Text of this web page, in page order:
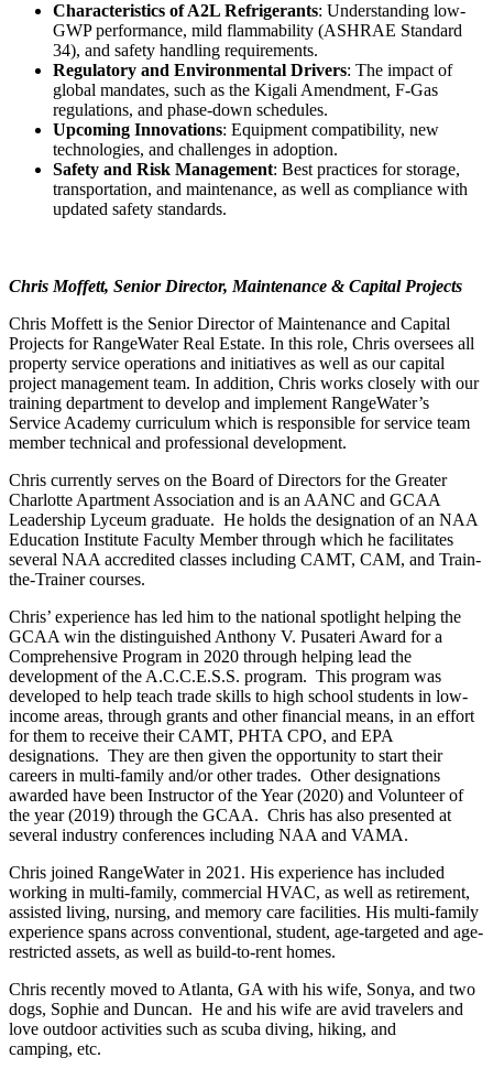
Characteristics of A2L Refrigerants: Understanding low-
GWP performance, mild flammability (ASHRAE Standard
34), and safety handling requirements.
Regulatory and Environmental Drivers: The impact of
global mandates, such as the Kigali Amendment, F-Gas
regulations, and phase-down schedules.
Upcoming Innovations: Equipment compatibility, new
technologies, and challenges in adoption.
Safety and Risk Management: Best practices for storage,
transportation, and maintenance, as well as compliance with
updated safety standards.
Chris Moffett, Senior Director, Maintenance & Capital Projects
Chris Moffett is the Senior Director of Maintenance and Capital
Projects for RangeWater Real Estate. In this role, Chris oversees all
property service operations and initiatives as well as our capital
project management team. In addition, Chris works closely with our
training department to develop and implement RangeWater’s
Service Academy curriculum which is responsible for service team
member technical and professional development.
Chris currently serves on the Board of Directors for the Greater
Charlotte Apartment Association and is an AANC and GCAA
Leadership Lyceum graduate. He holds the designation of an NAA
Education Institute Faculty Member through which he facilitates
several NAA accredited classes including CAMT, CAM, and Train-
the-Trainer courses.
Chris’ experience has led him to the national spotlight helping the
GCAA win the distinguished Anthony V. Pusateri Award for a
Comprehensive Program in 2020 through helping lead the
development of the A.C.C.E.S.S. program. This program was
developed to help teach trade skills to high school students in low-
income areas, through grants and other financial means, in an effort
for them to receive their CAMT, PHTA CPO, and EPA
designations. They are then given the opportunity to start their
careers in multi-family and/or other trades. Other designations
awarded have been Instructor of the Year (2020) and Volunteer of
the year (2019) through the GCAA. Chris has also presented at
several industry conferences including NAA and VAMA.
Chris joined RangeWater in 2021. His experience has included
working in multi-family, commercial HVAC, as well as retirement,
assisted living, nursing, and memory care facilities. His multi-family
experience spans across conventional, student, age-targeted and age-
restricted assets, as well as build-to-rent homes.
Chris recently moved to Atlanta, GA with his wife, Sonya, and two
dogs, Sophie and Duncan. He and his wife are avid travelers and
love outdoor activities such as scuba diving, hiking, and
camping, etc.